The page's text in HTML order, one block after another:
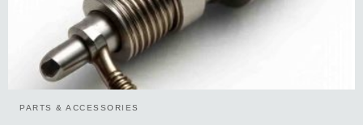
PARTS & ACCESSORIES